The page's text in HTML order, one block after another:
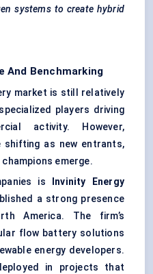
systems to create hybrid
And Benchmarking
market is still relatively
players driving
activity. However,
shifting as new entrants,
emerge.
is
Invinity
Energy
a strong presence
America. The firm’s
flow battery solutions
energy developers.
in projects that